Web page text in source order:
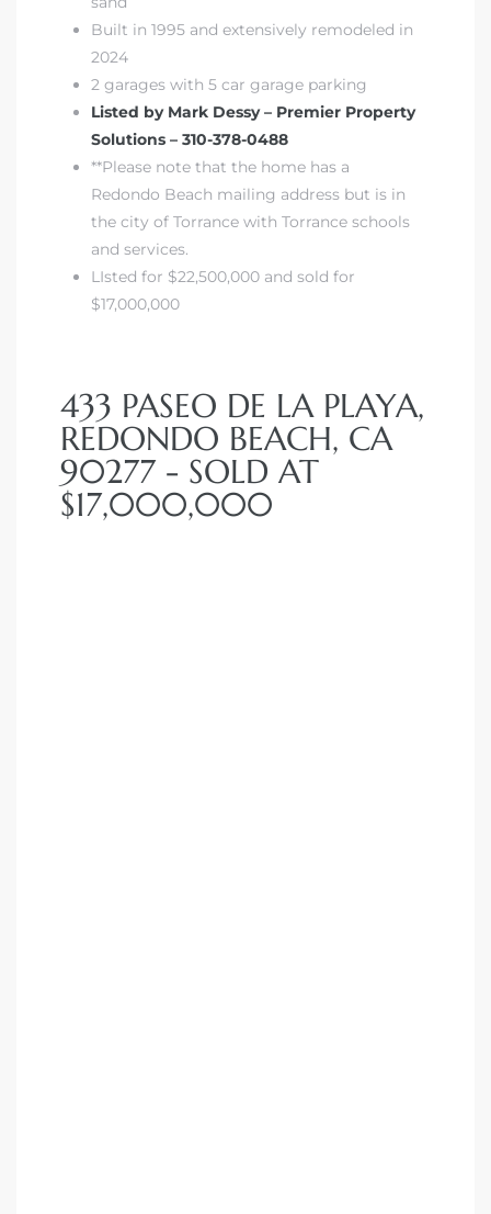
Built in 1995 and extensively remodeled in
2024
2 garages with 5 car garage parking
Listed by Mark Dessy – Premier Property
Solutions – 310-378-0488
**Please note that the home has a
Redondo Beach mailing address but is in
the city of Torrance with Torrance schools
and services.
LIsted for $22,500,000 and sold for
$17,000,000
433 PASEO DE LA PLAYA,
REDONDO BEACH, CA
90277 - SOLD AT
$17,000,000